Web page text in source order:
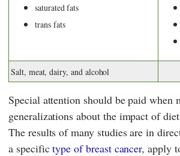
saturated fats
trans fats
Salt, meat, dairy, and alcohol
Special attention should be paid when
generalizations about the impact of
The results of many studies are in
a specifictype of breast cancer, apply